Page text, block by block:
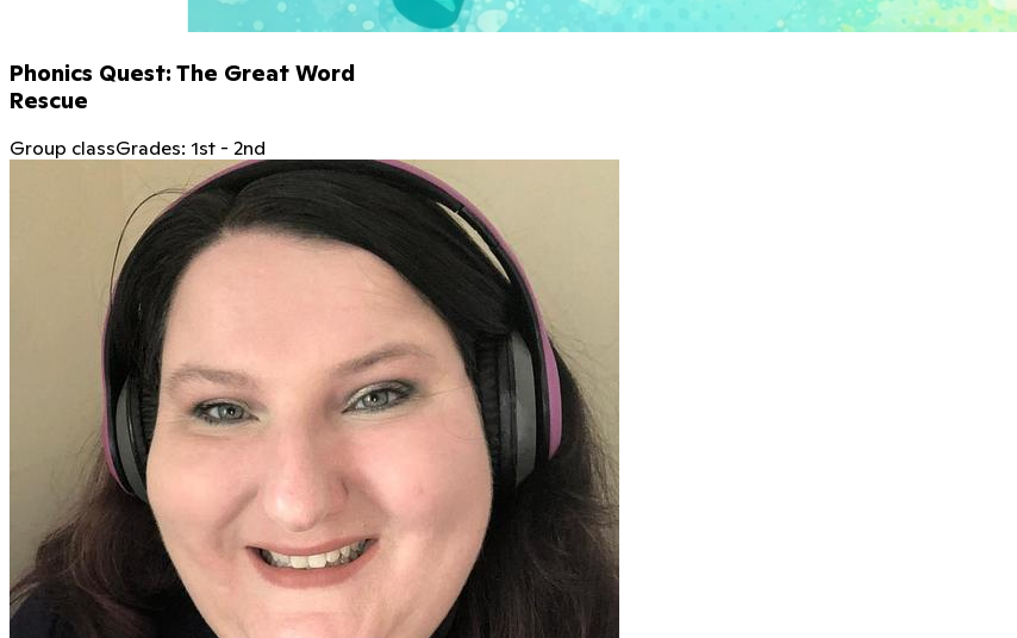
Phonics Quest: The Great Word
Rescue
Group classGrades: 1st - 2nd